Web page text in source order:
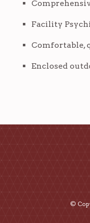
Facility
Comfortable,
Enclosed
©